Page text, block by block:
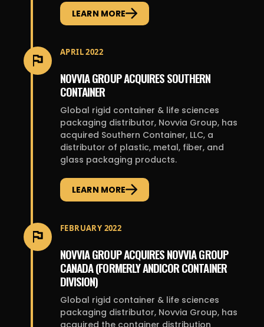
LEARN MORE
APRIL 2022
NOVVIA GROUP ACQUIRES SOUTHERN
CONTAINER
Global rigid container & life sciences
packaging distributor, Novvia Group, has
acquired Southern Container, LLC, a
distributor of plastic, metal, fiber, and
glass packaging products.
LEARN MORE
FEBRUARY 2022
NOVVIA GROUP ACQUIRES NOVVIA GROUP
CANADA (FORMERLY ANDICOR CONTAINER
DIVISION)
Global rigid container & life sciences
packaging distributor, Novvia Group, has
acquired the container distribution